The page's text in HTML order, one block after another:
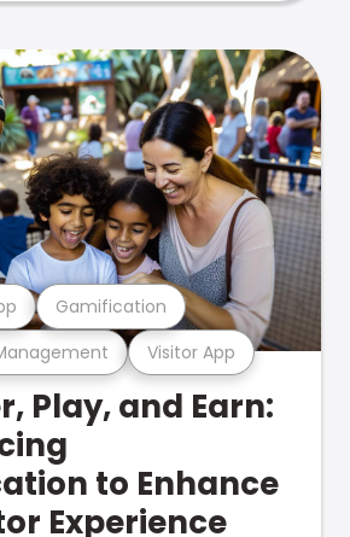
Visitor App
Gamification
Play, and Earn:
to Enhance
Experience